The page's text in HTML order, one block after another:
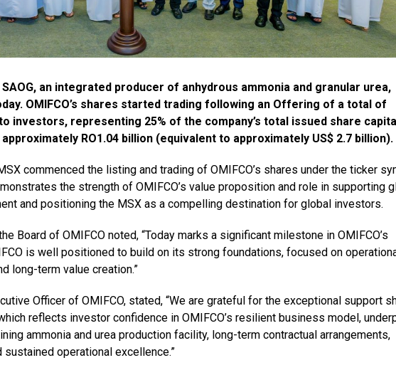
an integrated producer of anhydrous ammonia and granular urea,
OMIFCO’s shares started trading following an Offering of a total of
investors, representing 25% of the company’s total issued share
RO1.04 billion (equivalent to approximately US$ 2.7 billion).
commenced the listing and trading of OMIFCO’s shares under the ticker
the strength of OMIFCO’s value proposition and role in supporting
and positioning the MSX as a compelling destination for global investors.
Board of OMIFCO noted, “Today marks a significant milestone in OMIFCO’s
is well positioned to build on its strong foundations, focused on
long-term value creation.”
Officer of OMIFCO, stated, “We are grateful for the exceptional support
reflects investor confidence in OMIFCO’s resilient business model,
ammonia and urea production facility, long-term contractual arrangements,
operational excellence.”